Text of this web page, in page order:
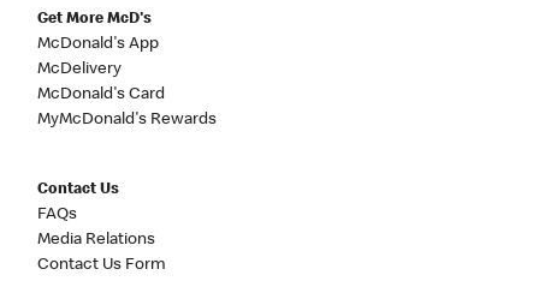
Get More McD's
McDonald's App
McDelivery
McDonald's Card
MyMcDonald's Rewards
Contact Us
FAQs
Media Relations
Contact Us Form